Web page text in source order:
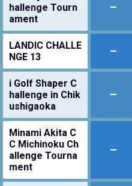
hallenge Tourn
ament
–
LANDIC CHALLE
NGE 13
–
i Golf Shaper C
hallenge in Chik
ushigaoka
–
Minami Akita C
C Michinoku Ch
allenge Tourna
ment
–